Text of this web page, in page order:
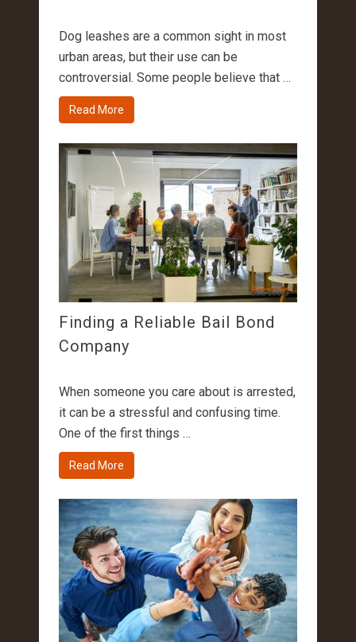
Dog leashes are a common sight in most
urban areas, but their use can be
controversial. Some people believe that …
Read More
Finding a Reliable Bail Bond
Company
When someone you care about is arrested,
it can be a stressful and confusing time.
One of the first things …
Read More